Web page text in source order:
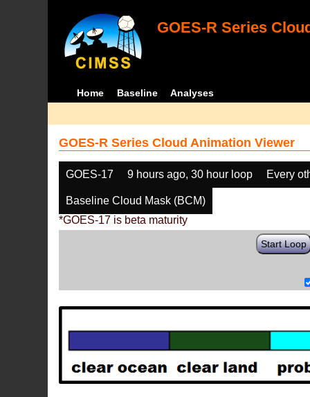
GOES-R Series
Home Baseline Analyses
GOES-R Series Cloud Animation Viewer
GOES-17 9 hours ago, 30 hour loop Every
Baseline Cloud Mask (BCM)
*GOES-17 is beta maturity
Start Loop